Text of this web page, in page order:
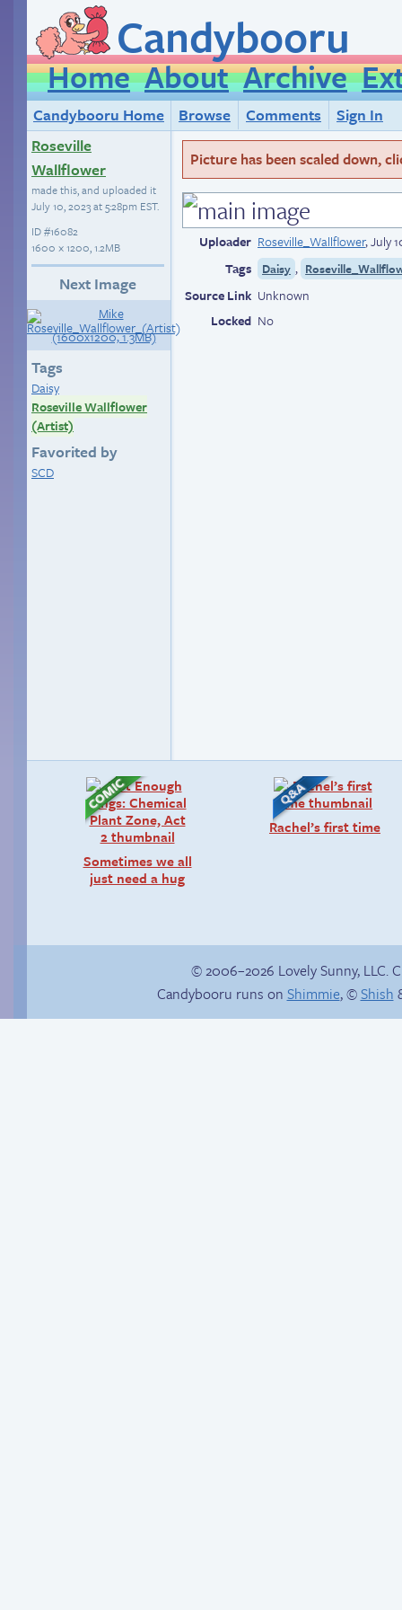
Candybooru
Home About Archive
Candybooru Home Browse Comments
Sign In
Roseville
Wallflower
made this, and uploaded it
July 10, 2023 at 5:28pm EST.
ID#16082
1600 × 1200, 1.2MB
Next Image
Tags
Daisy
Roseville Wallflower
(Artist)
Favorited by
SCD
Picture has been scaled down,
Uploader Roseville_Wallflower,July
Tags
Daisy ,
Source Link Unknown
Locked No
Sometimes we all
just need a hug
Rachel’s first time
© 2006–2026 Lovely Sunny, LLC.
Candybooru runs on Shimmie, ©Shish